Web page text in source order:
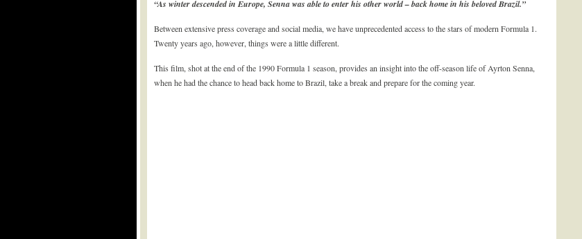
“As winter descended in Europe, Senna was able to enter his other world – back home in his beloved Brazil.”
Between extensive press coverage and social media, we have unprecedented access to the stars of modern Formula 1.
Twenty years ago, however, things were a little different.
This film, shot at the end of the 1990 Formula 1 season, provides an insight into the off-season life of Ayrton Senna,
when he had the chance to head back home to Brazil, take a break and prepare for the coming year.